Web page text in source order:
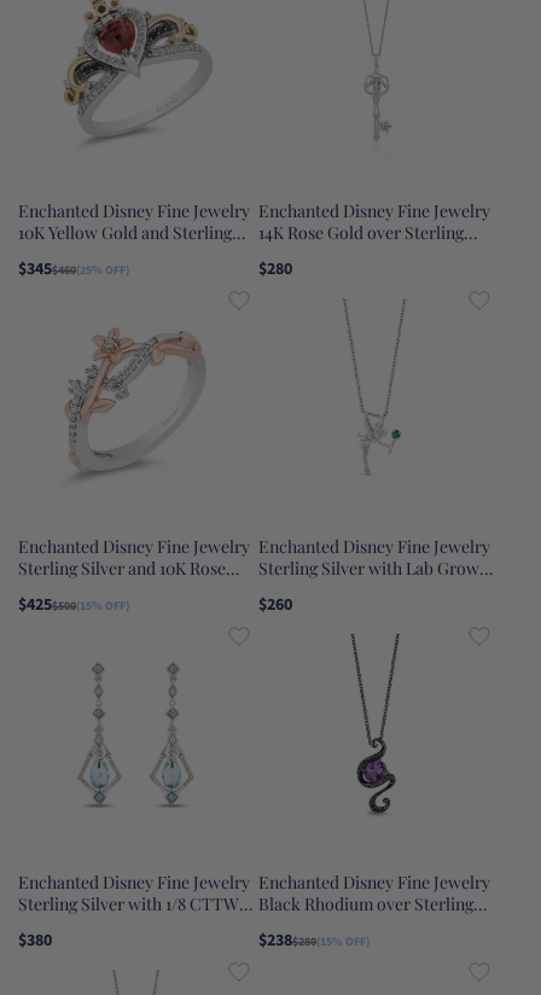
Enchanted Disney Fine Jewelry
10K Yellow Gold and Sterling
and Red Garnet Evil Queen Ring
$345$460(25% OFF)
Enchanted Disney Fine Jewelry
14K Rose Gold over Sterling
and Rose-De-France Rapunzel
Key Pendant Necklace
$280
Enchanted Disney Fine Jewelry
Sterling Silver and 10K Rose
Rapunzel Magical Flower Ring
$425$500(15% OFF)
Enchanted Disney Fine Jewelry
Sterling Silver with Lab Grown
Necklace
$260
Enchanted Disney Fine Jewelry
Sterling Silver with 1/8 CTTW
Elsa Dangling Earrings
$380
Enchanted Disney Fine Jewelry
Black Rhodium over Sterling
Diamond and Amethyst Ursula
$238$280(15% OFF)